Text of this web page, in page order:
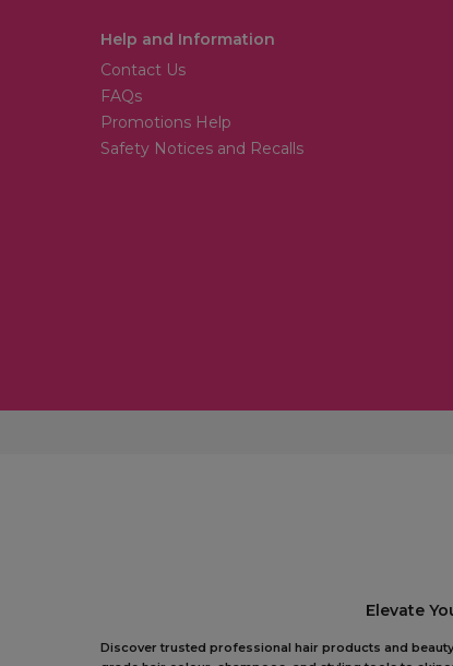
Help and Information
Contact Us
FAQs
Promotions Help
Safety Notices and Recalls
Elevate
Discover trusted professional hair products and